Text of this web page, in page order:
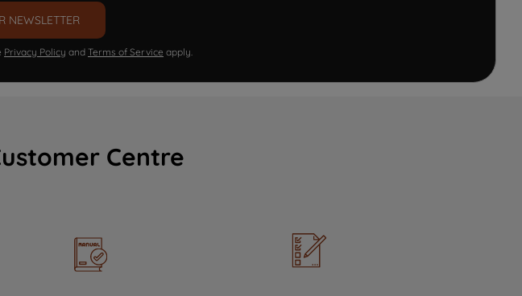
NEWSLETTER
Privacy Policy and Terms of Service apply.
Centre